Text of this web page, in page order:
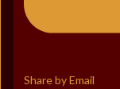
Share by Email